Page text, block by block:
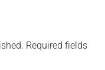
Required fields